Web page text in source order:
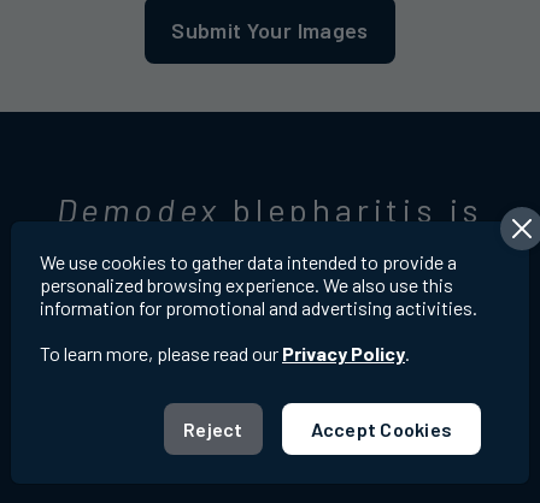
Submit Your Images
Demodex blepharitis is
very common
We use cookies to gather data intended to provide a
personalized browsing experience. We also use this
information for promotional and advertising activities.
To learn more, please read our Privacy Policy
Reject Accept Cookies